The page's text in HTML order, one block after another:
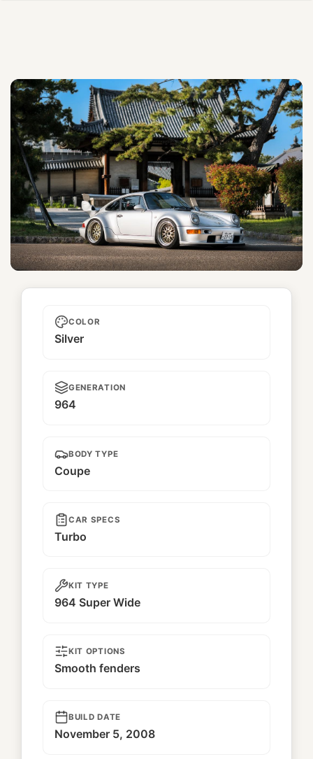
Unnamed
COLOR
Silver
GENERATION
964
BODY TYPE
Coupe
CAR SPECS
Turbo
KIT TYPE
964 Super Wide
KIT OPTIONS
Smooth fenders
BUILD DATE
November 5, 2008